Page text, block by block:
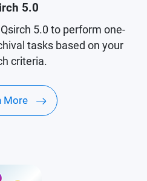
5.0
5.0 to perform one-
tasks based on your
criteria.
More